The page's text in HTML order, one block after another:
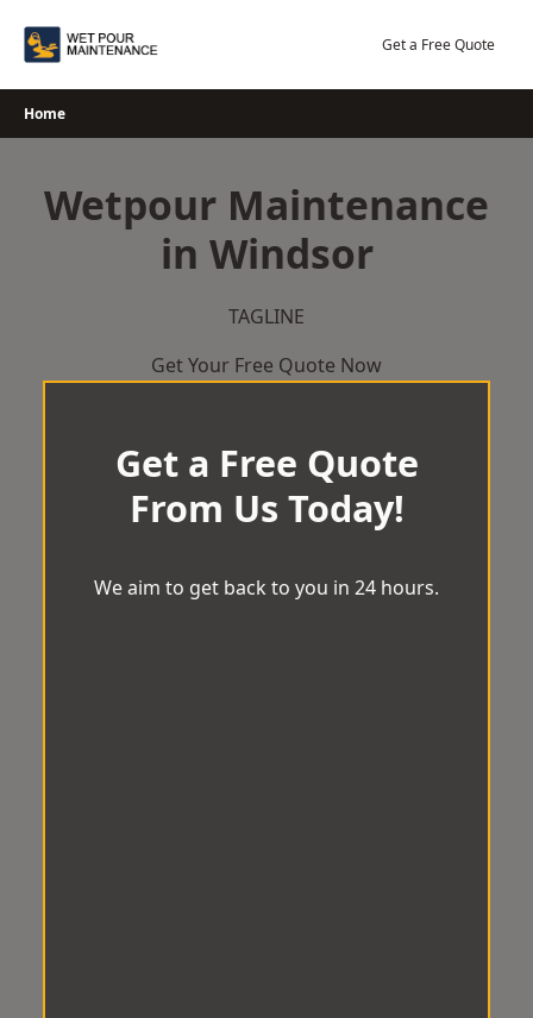
Get a Free Quote
Home
Wetpour Maintenance
in Windsor
TAGLINE
Get Your Free Quote Now
Get a Free Quote
From Us Today!
We aim to get back to you in 24 hours.